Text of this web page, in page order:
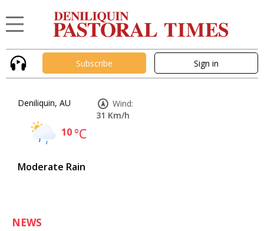
Subscribe Sign in
Deniliquin, AU
10°C
Moderate Rain
Wind:
31 Km/h
NEWS